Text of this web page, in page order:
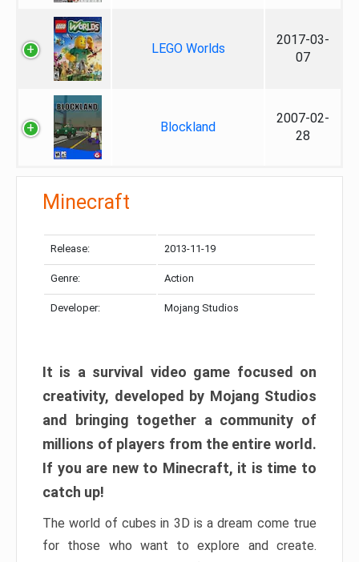
LEGO Worlds
2017-03-
07
Blockland
2007-02-
28
Minecraft
Release: 2013-11-19
Genre: Action
Developer: Mojang Studios
It is a survival video game focused on
creativity, developed by Mojang Studios
and bringing together a community of
millions of players from the entire world.
If you are new to Minecraft, it is time to
catch up!
The world of cubes in 3D is a dream come true
for those who want to explore and create.